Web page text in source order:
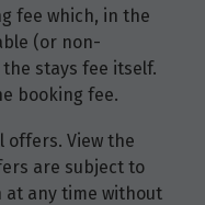
fee which, in the
(or non-
stays fee itself.
booking fee.
offers. View the
are subject to
at any time without